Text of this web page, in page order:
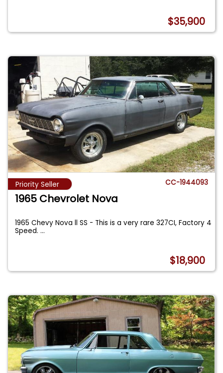
$35,900
Priority Seller CC-1944093
1965 Chevrolet Nova
1965 Chevy Nova ll SS - This is a very rare 327CI, Factory 4
Speed....
$18,900